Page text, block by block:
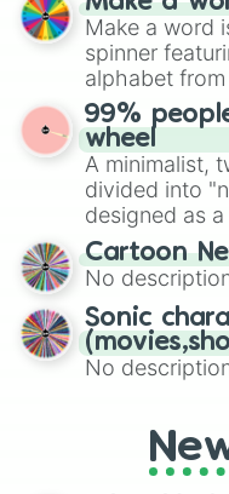
Emerald,
various
maximum
specific color
Make a word
spinner
alphabet
exercises,
randomized word
Give your
the wheel to
for
to create an
turn into a
99%
wheel
A minimalist,
divided into
designed as
for testing
Cartoon
No
Sonic
No